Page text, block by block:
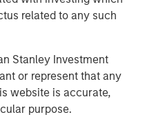
related to any such
Stanley Investment
or represent that any
website is accurate,
purpose.